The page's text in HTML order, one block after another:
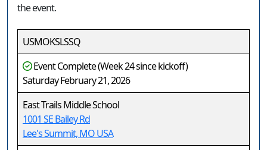
the event.
USMOKSLSSQ
Event Complete (Week 24 since kickoff)
Saturday February 21, 2026
East Trails Middle School
1001 SE Bailey Rd
Lee's Summit, MO USA